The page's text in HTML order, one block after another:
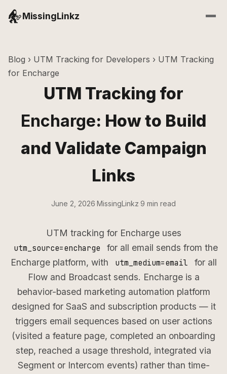
MissingLinkz
Blog › UTM Tracking for Developers › UTM Tracking
for Encharge
UTM Tracking for
Encharge: How to Build
and Validate Campaign
Links
June 2, 2026 MissingLinkz 9 min read
UTM tracking for Encharge uses
utm_source=encharge
for all email sends from the
Encharge platform, with
utm_medium=email
for all
Flow and Broadcast sends. Encharge is a
behavior-based marketing automation platform
designed for SaaS and subscription products — it
triggers email sequences based on user actions
(visited a feature page, completed an onboarding
step, reached a usage threshold, integrated via
Segment or Intercom events) rather than time-